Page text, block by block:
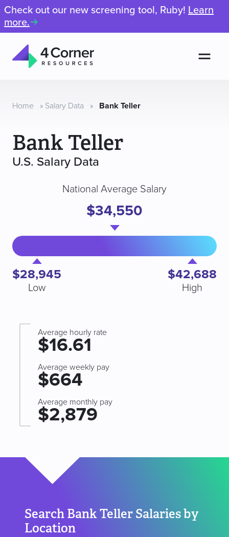
Check out our new screening tool, Ruby! Learn
more.
Resources
Home » Salary Data » Bank Teller
Bank Teller
U.S. Salary Data
$28,945
Low
National Average Salary
$34,550
$42,688
High
Average hourly rate
$16.61
Average weekly pay
$664
Average monthly pay
$2,879
Search Bank Teller Salaries by
Location